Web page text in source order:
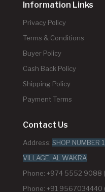
Information Links
Privacy Policy
Terms & Conditions
Buyer Policy
Cash Back Policy
Shipping Policy
Payment Terms
Contact Us
Address: SHOP NUMBER
VILLAGE, AL WAKRA
Phone: +974 5552 9088
Phone: +91 9567034440